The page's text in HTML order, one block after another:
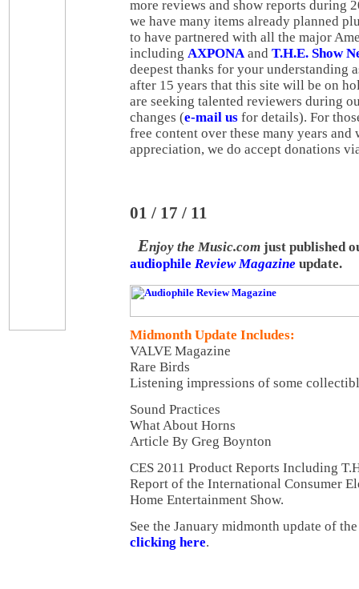
more reviews and show reports during
we have many items already planned
to have partnered with all the major
including AXPONAand T.H.E. Show
deepest thanks for your understanding
after 15 years that this site will be on
are seeking talented reviewers during
changes (e-mail us for details). For
free content over these many years and
appreciation, we do accept donations
01 / 17 / 11
Enjoy the Music.com just published
audiophile Review Magazine update.
Midmonth Update Includes:
VALVE Magazine
Rare Birds
Listening impressions of some
Sound Practices
What About Horns
Article By Greg Boynton
CES 2011 Product Reports Including
Report of the International Consumer
Home Entertainment Show.
See the January midmonth update of
clicking here.